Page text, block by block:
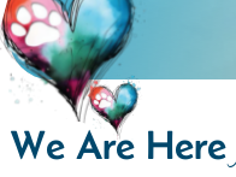
We Are Here